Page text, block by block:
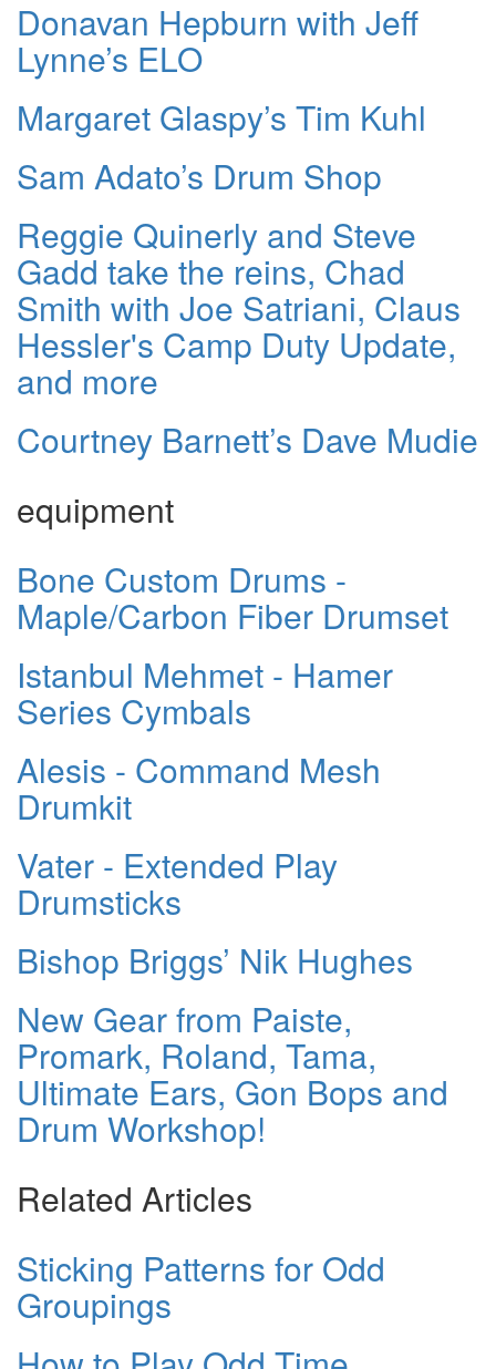
Donavan Hepburn with Jeff
Lynne’s ELO
Margaret Glaspy’s Tim Kuhl
Sam Adato’s Drum Shop
Reggie Quinerly and Steve
Gadd take the reins, Chad
Smith with Joe Satriani, Claus
Hessler's Camp Duty Update,
and more
Courtney Barnett’s Dave Mudie
equipment
Bone Custom Drums -
Maple/Carbon Fiber Drumset
Istanbul Mehmet - Hamer
Series Cymbals
Alesis - Command Mesh
Drumkit
Vater - Extended Play
Drumsticks
Bishop Briggs’ Nik Hughes
New Gear from Paiste,
Promark, Roland, Tama,
Ultimate Ears, Gon Bops and
Drum Workshop!
Related Articles
Sticking Patterns for Odd
Groupings